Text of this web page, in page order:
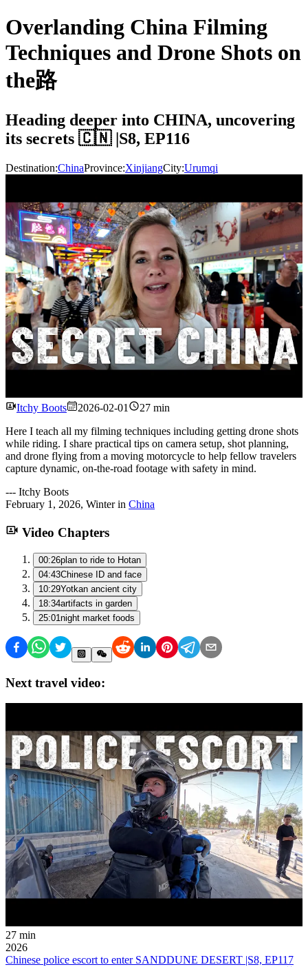
Overlanding China Filming
Techniques and Drone Shots on
the路
Heading deeper into CHINA, uncovering
its secrets 🇨🇳 |S8, EP116
Destination:ChinaProvince:XinjiangCity:Urumqi
Watch
Itchy Boots 2026-02-01
27 min
Here I teach all my filming techniques including getting drone shots
while riding. I share practical tips on camera setup, shot planning,
and drone flying from a moving motorcycle to help fellow travelers
capture dynamic, on‑the‑road footage with safety in mind.
--- Itchy Boots
February 1, 2026, Winterin China
Video Chapters
00:26plan to ride to Hotan
04:43Chinese ID and face
10:29Yotkan ancient city
18:34artifacts in garden
25:01 night market foods
Next travel video:
27 min
2026
Chinese police escort to enter SANDDUNE DESERT |S8, EP117